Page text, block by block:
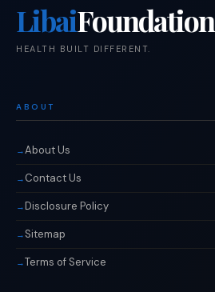
LibaiFoundation
HEALTH BUILT DIFFERENT.
ABOUT
About Us
Contact Us
Disclosure Policy
Sitemap
Terms of Service